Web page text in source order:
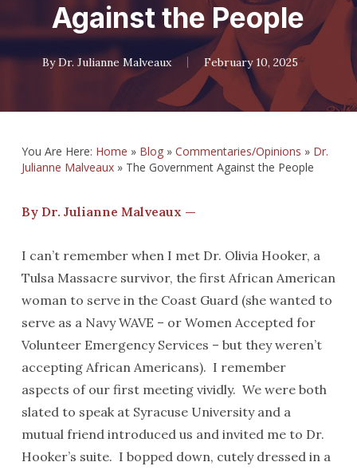
Against the People
By Dr. Julianne Malveaux February 10, 2025
You Are Here: Home » Blog» Commentaries/Opinions » Dr.
Julianne Malveaux» The Government Against the People
By Dr. Julianne Malveaux —
I can’t remember when I met Dr. Olivia Hooker, a
Tulsa Massacre survivor, the first African American
woman to serve in the Coast Guard (she wanted to
serve as a Navy WAVE – or Women Accepted for
Volunteer Emergency Services – but they weren’t
accepting African Americans). I remember
aspects of our first meeting vividly. We were both
slated to speak at Syracuse University and a
mutual friend introduced us and invited me to Dr.
Hooker’s suite. I bopped down, cutely dressed in a